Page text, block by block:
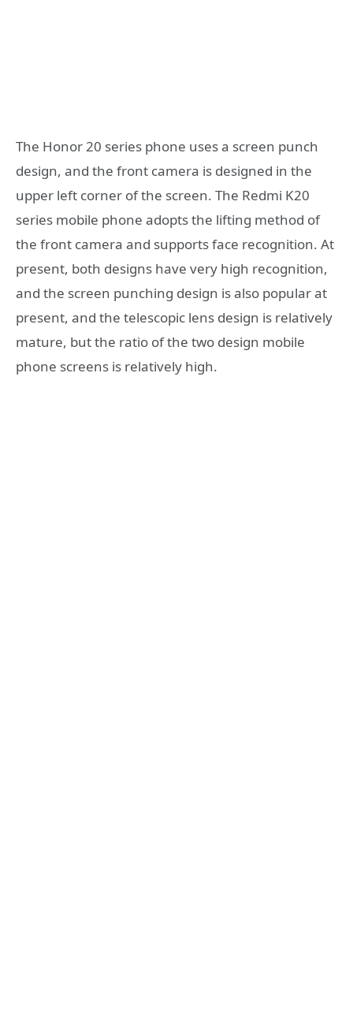
The Honor 20 series phone uses a screen punch
design, and the front camera is designed in the
upper left corner of the screen. The Redmi K20
series mobile phone adopts the lifting method of
the front camera and supports face recognition. At
present, both designs have very high recognition,
and the screen punching design is also popular at
present, and the telescopic lens design is relatively
mature, but the ratio of the two design mobile
phone screens is relatively high.